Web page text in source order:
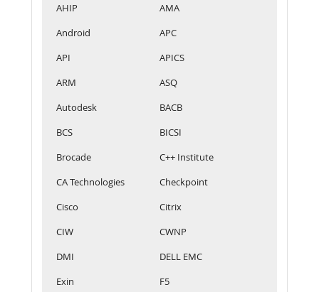
AHIP
AMA
Android
APC
API
APICS
ARM
ASQ
Autodesk
BACB
BCS
BICSI
Brocade
C++ Institute
CA Technologies
Checkpoint
Cisco
Citrix
CIW
CWNP
DMI
DELL EMC
Exin
F5